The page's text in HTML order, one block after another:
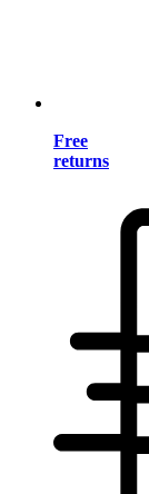
Free
returns